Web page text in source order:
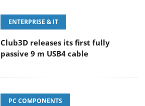
ENTERPRISE & IT
Club3D releases its first fully
passive 9 m USB4 cable
PC COMPONENTS